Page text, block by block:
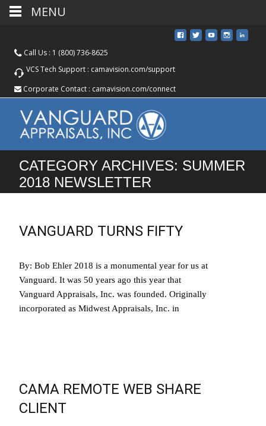
Call Us : 1 (800) 736-8625
VCS Tech Support : camavision.com/support
Corporate Contact : camavision.com/connect
CATEGORY ARCHIVES: SUMMER
2018 NEWSLETTER
VANGUARD TURNS FIFTY
By: Bob Ehler 2018 is a monumental year for us at
Vanguard. It was 50 years ago this year that
Vanguard Appraisals, Inc. was founded. Originally
incorporated as Midwest Appraisals, Inc. in
CAMA REMOTE WEB SHARE
CLIENT
MENU